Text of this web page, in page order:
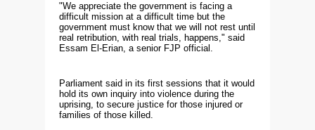
"We appreciate the government is facing a
difficult mission at a difficult time but the
government must know that we will not rest until
real retribution, with real trials, happens," said
Essam El-Erian, a senior FJP official.
Parliament said in its first sessions that it would
hold its own inquiry into violence during the
uprising, to secure justice for those injured or
families of those killed.